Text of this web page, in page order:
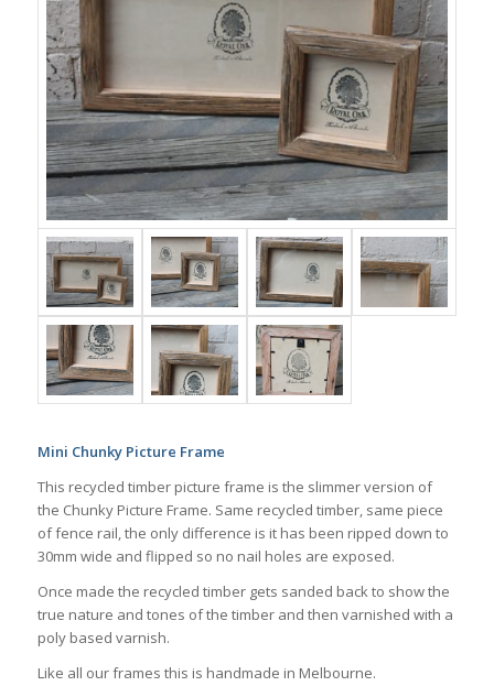
Mini Chunky Picture Frame
This recycled timber picture frame is the slimmer version of
the Chunky Picture Frame. Same recycled timber, same piece
of fence rail, the only difference is it has been ripped down to
30mm wide and flipped so no nail holes are exposed.
Once made the recycled timber gets sanded back to show the
true nature and tones of the timber and then varnished with a
poly based varnish.
Like all our frames this is handmade in Melbourne.